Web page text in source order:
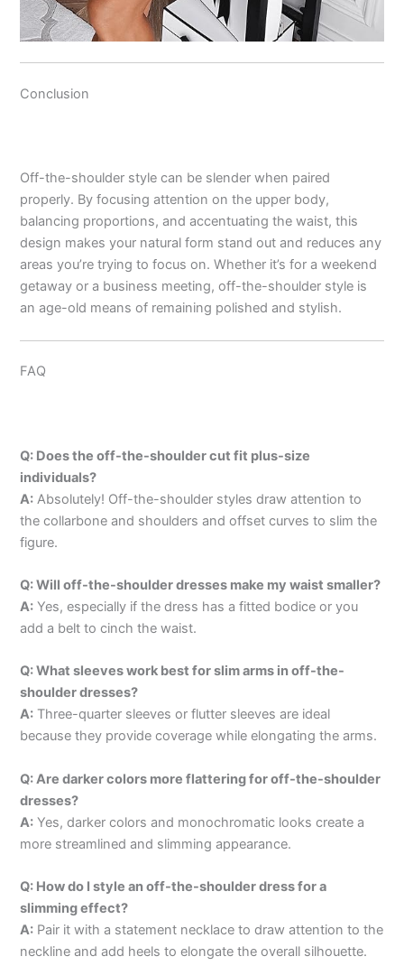
Conclusion
Off-the-shoulder style can be slender when paired
properly. By focusing attention on the upper body,
balancing proportions, and accentuating the waist, this
design makes your natural form stand out and reduces any
areas you’re trying to focus on. Whether it’s for a weekend
getaway or a business meeting, off-the-shoulder style is
an age-old means of remaining polished and stylish.
FAQ
Q: Does the off-the-shoulder cut fit plus-size
individuals?
A: Absolutely! Off-the-shoulder styles draw attention to
the collarbone and shoulders and offset curves to slim the
figure.
Q: Will off-the-shoulder dresses make my waist smaller?
A: Yes, especially if the dress has a fitted bodice or you
add a belt to cinch the waist.
Q: What sleeves work best for slim arms in off-the-
shoulder dresses?
A: Three-quarter sleeves or flutter sleeves are ideal
because they provide coverage while elongating the arms.
Q: Are darker colors more flattering for off-the-shoulder
dresses?
A: Yes, darker colors and monochromatic looks create a
more streamlined and slimming appearance.
Q: How do I style an off-the-shoulder dress for a
slimming effect?
A: Pair it with a statement necklace to draw attention to the
neckline and add heels to elongate the overall silhouette.